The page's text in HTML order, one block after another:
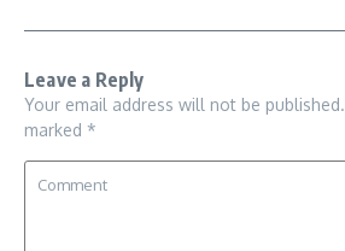
Leave a Reply
Your email address will not be published.
marked *